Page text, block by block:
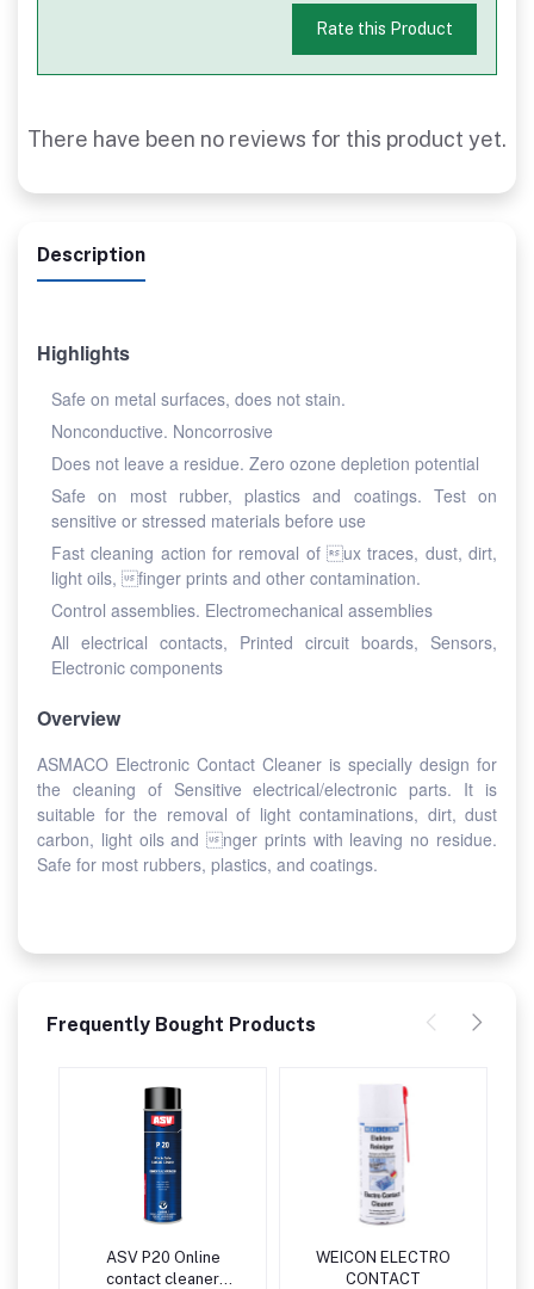
Rate this Product
There have been no reviews for this product yet.
Description
Highlights
Safe on metal surfaces, does not stain.
Nonconductive. Noncorrosive
Does not leave a residue. Zero ozone depletion potential
Safe on most rubber, plastics and coatings. Test on
sensitive or stressed materials before use
Fast cleaning action for removal of ux traces, dust, dirt,
light oils, finger prints and other contamination.
Control assemblies. Electromechanical assemblies
All electrical contacts, Printed circuit boards, Sensors,
Electronic components
Overview
ASMACO Electronic Contact Cleaner is specially design for
the cleaning of Sensitive electrical/electronic parts. It is
suitable for the removal of light contaminations, dirt, dust
carbon, light oils and nger prints with leaving no residue.
Safe for most rubbers, plastics, and coatings.
Frequently Bought Products
Add to cart
ASV P20 Online
contact cleaner
Add to cart
WEICON ELECTRO
CONTACT